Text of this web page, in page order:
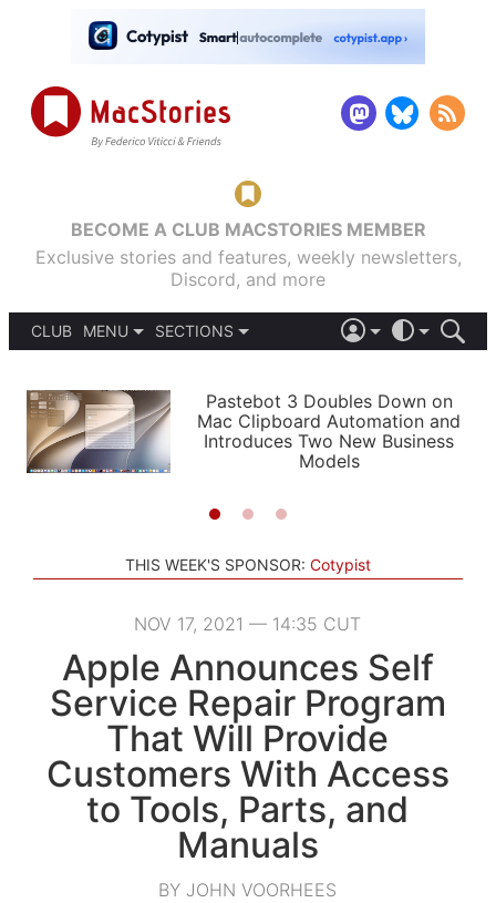
BECOME A CLUB MACSTORIES MEMBER
Exclusive stories and features, weekly newsletters,
Discord, and more
CLUB
MENU
PODCASTS
SHORTCUTS
SETUPS
SECTIONS
APPS
STORIES
LIGHT
AUTOMATIC
Pastebot 3 Doubles Down on
Mac Clipboard Automation and
Introduces Two New Business
Models
THIS WEEK'S SPONSOR: Cotypist
NOV 17, 2021 — 14:35 CUT
Apple Announces Self
Service Repair Program
That Will Provide
Customers With Access
to Tools, Parts, and
Manuals
BY JOHN VOORHEES